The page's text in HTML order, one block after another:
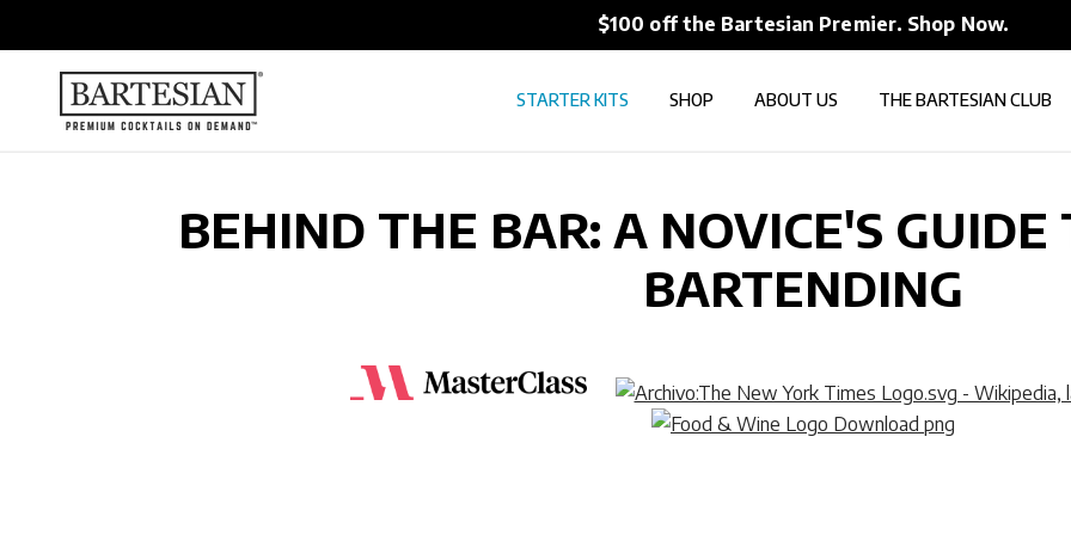
$100 off the Bartesian Premier. Shop Now.
STARTER KITS SHOP ABOUT US THE BARTESIAN CLUB
BEHIND THE BAR: A NOVICE'S GUIDE
BARTENDING